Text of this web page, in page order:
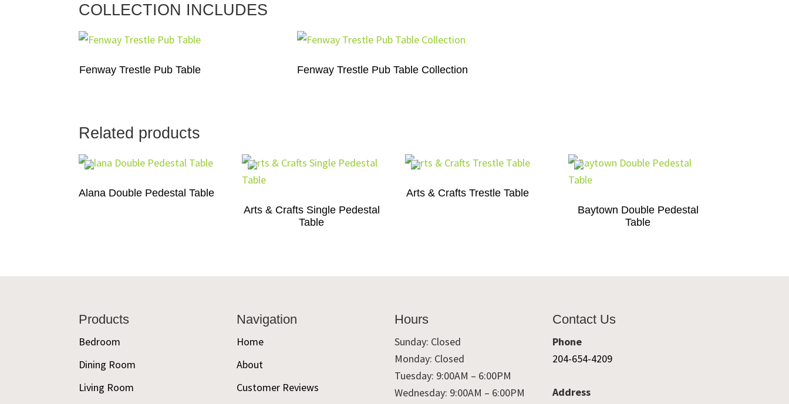
COLLECTION INCLUDES
Fenway Trestle Pub Table Fenway Trestle Pub Table Collection
Related products
Alana Double Pedestal Table
Arts & Crafts Single Pedestal
Table
Arts & Crafts Trestle Table
Baytown Double Pedestal
Table
Products
Bedroom
Dining Room
Living Room
Navigation
Home
About
Customer Reviews
Hours
Sunday: Closed
Monday: Closed
Tuesday: 9:00AM – 6:00PM
Wednesday: 9:00AM – 6:00PM
Contact Us
Phone
204-654-4209
Address